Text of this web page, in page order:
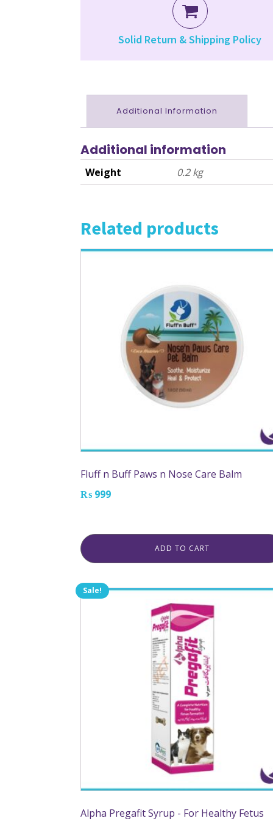
Solid Return & Shipping Policy
Additional Information
Additional information
Weight 0.2 kg
Related products
Fluff n Buff Paws n Nose Care Balm
₨ 999
ADD TO CART
Sale!
Alpha Pregafit Syrup - For Healthy Fetus